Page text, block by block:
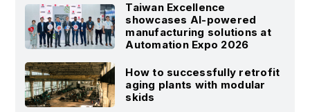
Taiwan Excellence
showcases AI-powered
manufacturing solutions at
Automation Expo 2026
How to successfully retrofit
aging plants with modular
skids